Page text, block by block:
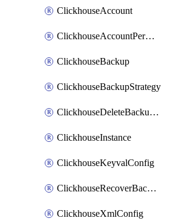
ClickhouseAccount
ClickhouseAccountPermission
ClickhouseBackup
ClickhouseBackupStrategy
ClickhouseDeleteBackupData
ClickhouseInstance
ClickhouseKeyvalConfig
ClickhouseRecoverBackupJob
ClickhouseXmlConfig